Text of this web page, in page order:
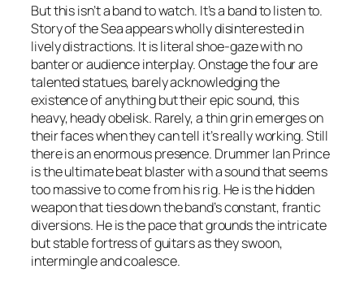
But this isn’t a band to watch. It’s a band to listen to.
Story of the Sea appears wholly disinterested in
lively distractions. It is literal shoe-gaze with no
banter or audience interplay. Onstage the four are
talented statues, barely acknowledging the
existence of anything but their epic sound, this
heavy, heady obelisk. Rarely, a thin grin emerges on
their faces when they can tell it’s really working. Still
there is an enormous presence. Drummer Ian Prince
is the ultimate beat blaster with a sound that seems
too massive to come from his rig. He is the hidden
weapon that ties down the band’s constant, frantic
diversions. He is the pace that grounds the intricate
but stable fortress of guitars as they swoon,
intermingle and coalesce.